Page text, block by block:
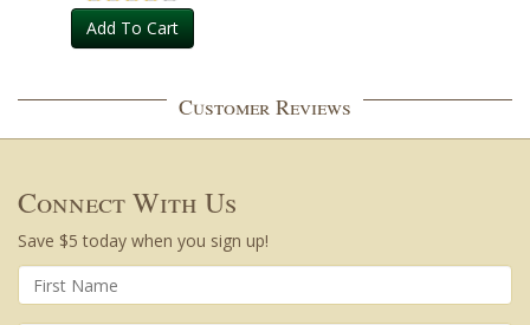
Add To Cart
Customer Reviews
Connect With Us
Save $5 today when you sign up!